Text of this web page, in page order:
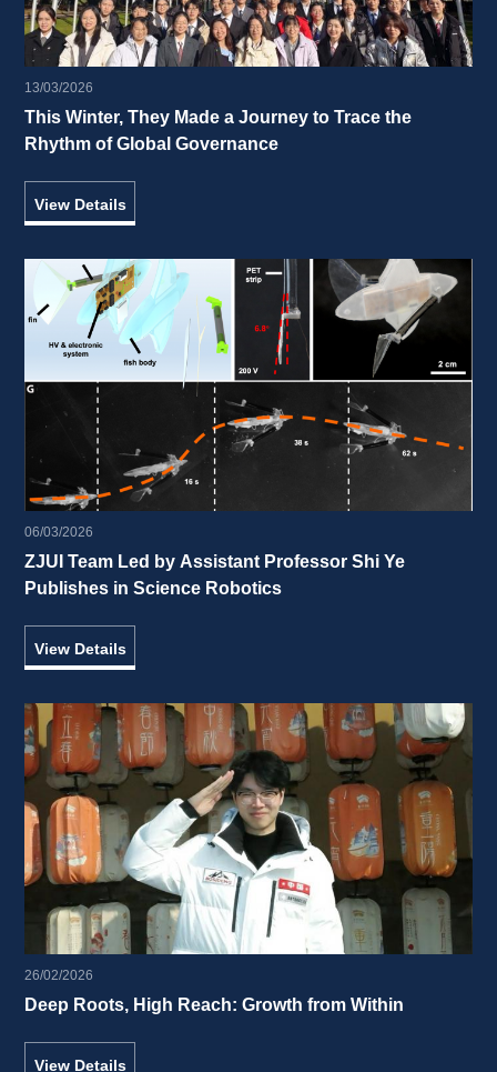
13/03/2026
This Winter, They Made a Journey to Trace the
Rhythm of Global Governance
View Details
06/03/2026
ZJUI Team Led by Assistant Professor Shi Ye
Publishes in Science Robotics
View Details
26/02/2026
Deep Roots, High Reach: Growth from Within
View Details